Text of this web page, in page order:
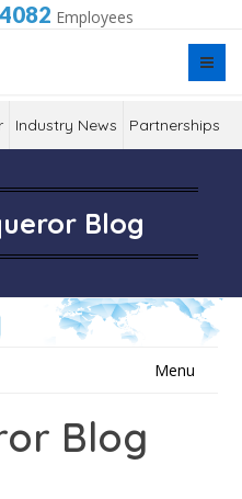
Employees
Industry News Partnerships
Blog
Menu
Blog